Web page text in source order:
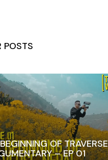
POSTS
OF
– EP 01